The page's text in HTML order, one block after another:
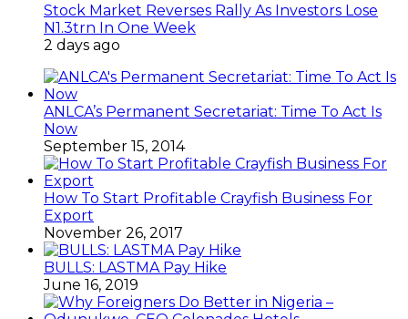
Stock Market Reverses Rally As Investors Lose
N1.3trn In One Week
2 days ago
ANLCA’s Permanent Secretariat: Time To Act Is
Now
September 15, 2014
How To Start Profitable Crayfish Business For
Export
November 26, 2017
BULLS: LASTMA Pay Hike
June 16, 2019